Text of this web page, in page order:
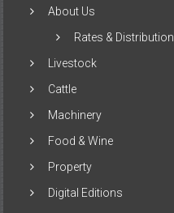
About Us
Rates & Distribution
Livestock
Cattle
Machinery
Food & Wine
Property
Digital Editions